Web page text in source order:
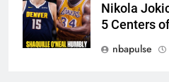
Nikola
5 Centers
nbapulse